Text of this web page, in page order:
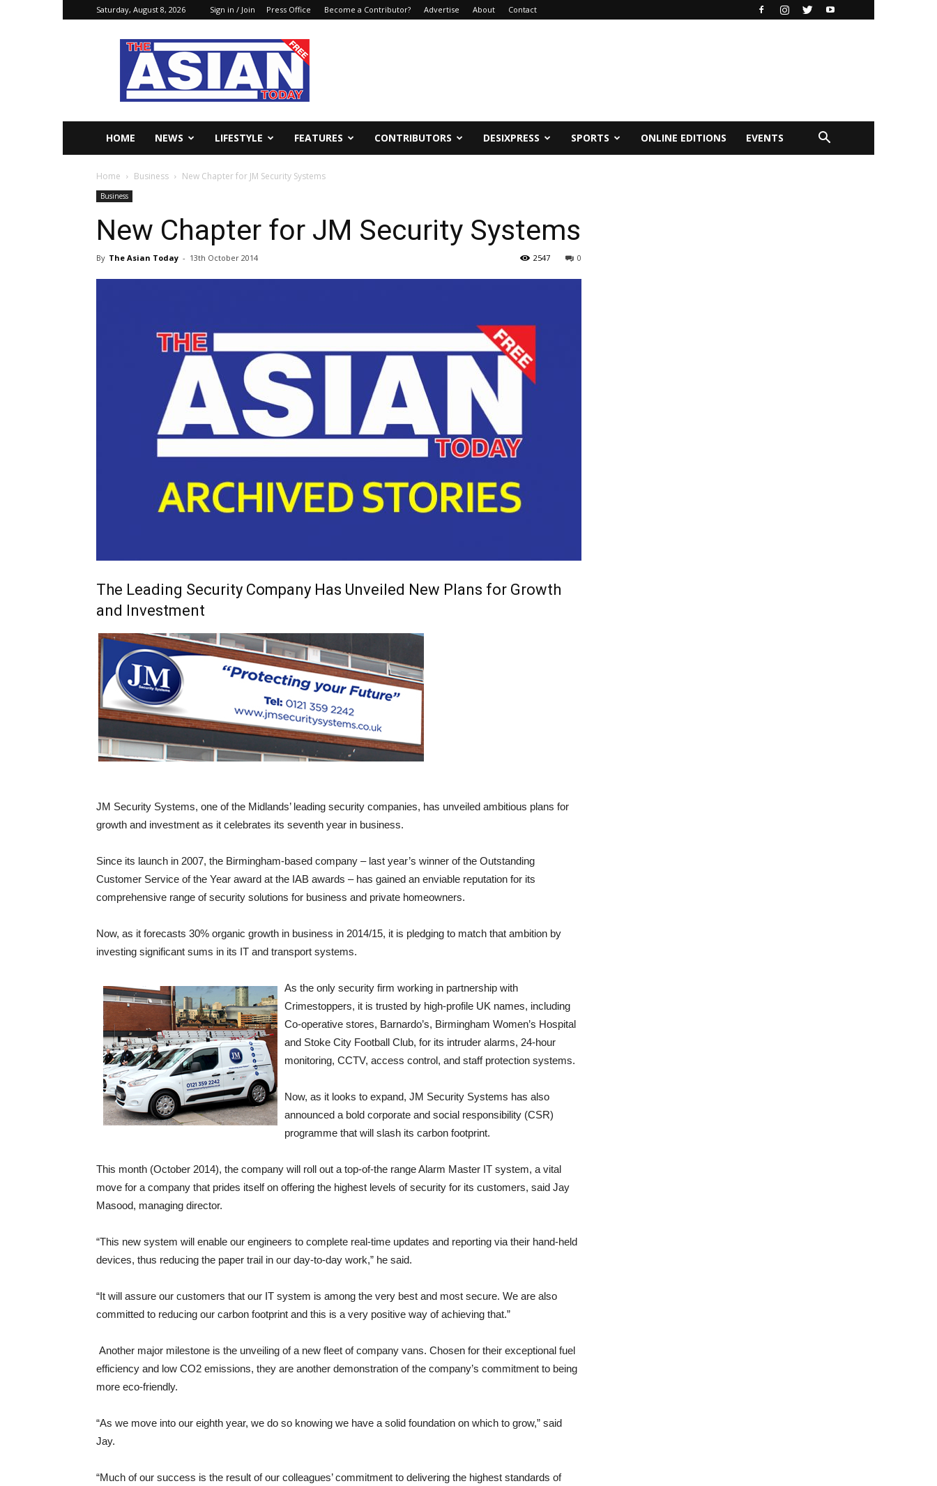
Saturday, August 8, 2026 Sign in / Join Press Office Become a Contributor? Advertise About Contact
The
Asian
Today
Online
HOME NEWS LIFESTYLE FEATURES CONTRIBUTORS DESIXPRESS SPORTS ONLINE EDITIONS EVENTS
Home Business New Chapter for JM Security Systems
Business
New Chapter for JM Security Systems
By The Asian Today - 13th October 2014 0
2547
The Leading Security Company Has Unveiled New Plans for Growth
and Investment
JM Security Systems, one of the Midlands’ leading security companies, has unveiled ambitious plans for
growth and investment as it celebrates its seventh year in business.
Since its launch in 2007, the Birmingham-based company – last year’s winner of the Outstanding
Customer Service of the Year award at the IAB awards – has gained an enviable reputation for its
comprehensive range of security solutions for business and private homeowners.
Now, as it forecasts 30% organic growth in business in 2014/15, it is pledging to match that ambition by
investing significant sums in its IT and transport systems.
As the only security firm working in partnership with
Crimestoppers, it is trusted by high-profile UK names, including
Co-operative stores, Barnardo’s, Birmingham Women’s Hospital
and Stoke City Football Club, for its intruder alarms, 24-hour
monitoring, CCTV, access control, and staff protection systems.
Now, as it looks to expand, JM Security Systems has also
announced a bold corporate and social responsibility (CSR)
programme that will slash its carbon footprint.
This month (October 2014), the company will roll out a top-of-the range Alarm Master IT system, a vital
move for a company that prides itself on offering the highest levels of security for its customers, said Jay
Masood, managing director.
“This new system will enable our engineers to complete real-time updates and reporting via their hand-held
devices, thus reducing the paper trail in our day-to-day work,” he said.
“It will assure our customers that our IT system is among the very best and most secure. We are also
committed to reducing our carbon footprint and this is a very positive way of achieving that.”
Another major milestone is the unveiling of a new fleet of company vans. Chosen for their exceptional fuel
efficiency and low CO2 emissions, they are another demonstration of the company’s commitment to being
more eco-friendly.
“As we move into our eighth year, we do so knowing we have a solid foundation on which to grow,” said
Jay.
“Much of our success is the result of our colleagues’ commitment to delivering the highest standards of